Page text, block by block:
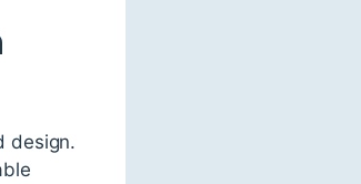
design.